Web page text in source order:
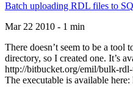
Batch uploading RDL files to
Mar 22 2010 - 1 min
There doesn’t seem to be a tool
directory, so I created one. It’s
http://bitbucket.org/emil/bulk-
The executable is available